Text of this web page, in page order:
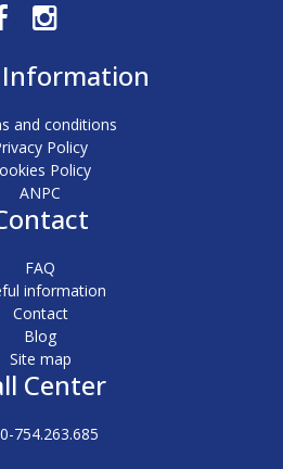
Information
and conditions
Policy
Policy
ANPC
FAQ
information
Contact
Blog
Site map
Center
754.263.685